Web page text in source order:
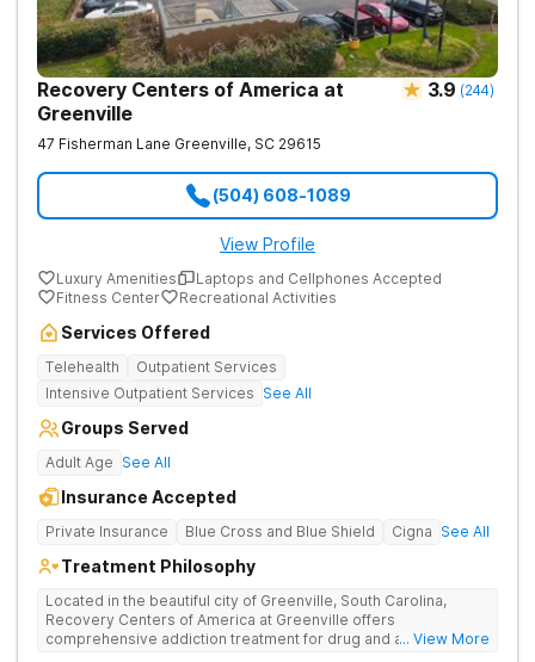
Recovery Centers of America at
Greenville
3.9 (244)
47 Fisherman Lane Greenville, SC 29615
(504) 608-1089
View Profile
Luxury Amenities
Laptops and Cellphones Accepted
Fitness Center
Recreational Activities
Services Offered
Telehealth
Outpatient Services
Intensive Outpatient Services See All
Groups Served
Adult Age See All
Insurance Accepted
Private Insurance Blue Cross and Blue Shield Cigna See All
Treatment Philosophy
Located in the beautiful city of Greenville, South Carolina,
Recovery Centers of America at Greenville offers
comprehensive addiction treatment for drug and alcohol... View More